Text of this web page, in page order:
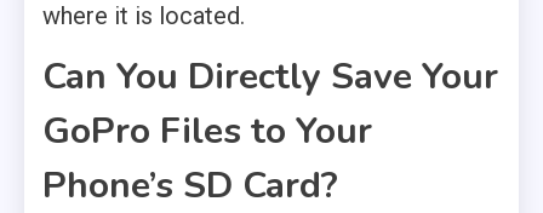
where it is located.
Can You Directly Save Your
GoPro Files to Your
Phone’s SD Card?